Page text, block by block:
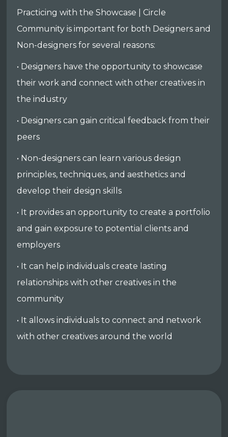
Practicing with the Showcase | Circle
Community is important for both Designers and
Non-designers for several reasons:
• Designers have the opportunity to showcase
their work and connect with other creatives in
the industry
• Designers can gain critical feedback from their
peers
• Non-designers can learn various design
principles, techniques, and aesthetics and
develop their design skills
• It provides an opportunity to create a portfolio
and gain exposure to potential clients and
employers
• It can help individuals create lasting
relationships with other creatives in the
community
• It allows individuals to connect and network
with other creatives around the world